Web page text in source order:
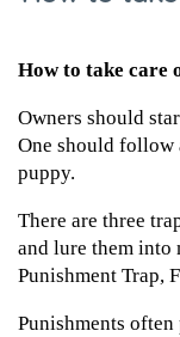
How to take care
Owners should
One should follow
puppy.
There are three
and lure them into
Punishment Trap,
Punishments